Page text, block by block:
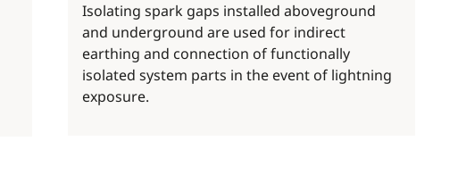
Isolating spark gaps installed aboveground
and underground are used for indirect
earthing and connection of functionally
isolated system parts in the event of lightning
exposure.